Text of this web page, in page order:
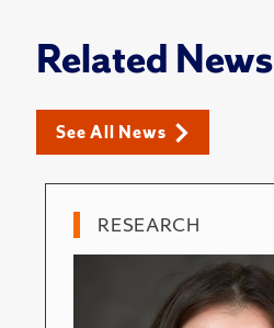
Related News
See All News
RESEARCH